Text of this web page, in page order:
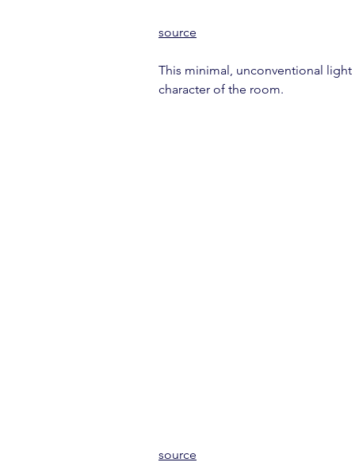
source
This minimal, unconventional
character of the room.
source